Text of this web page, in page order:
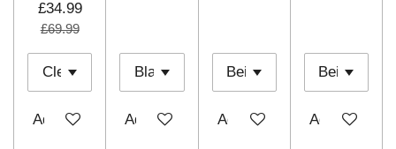
£34.99
£69.99
Add to cart Add to cart Add to cart Add to cart